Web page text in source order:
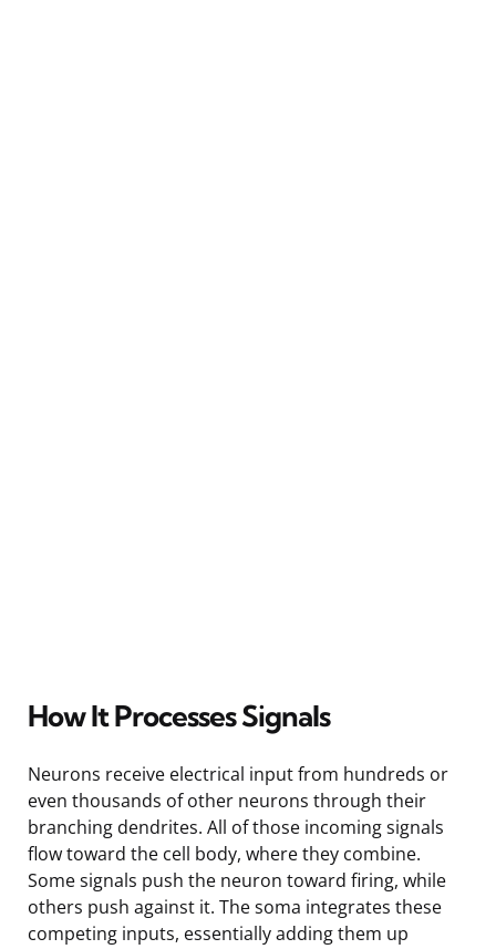
How It Processes Signals
Neurons receive electrical input from hundreds or
even thousands of other neurons through their
branching dendrites. All of those incoming signals
flow toward the cell body, where they combine.
Some signals push the neuron toward firing, while
others push against it. The soma integrates these
competing inputs, essentially adding them up